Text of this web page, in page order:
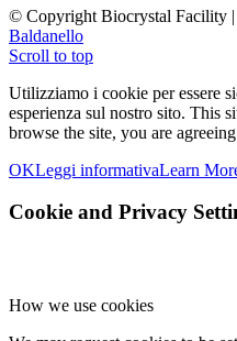
© Copyright Biocrystal Facility |
Baldanello
Scroll to top
Utilizziamo i cookie per essere
esperienza sul nostro sito. This
browse the site, you are
OKLeggi informativaLearn
Cookie and Privacy
How we use cookies